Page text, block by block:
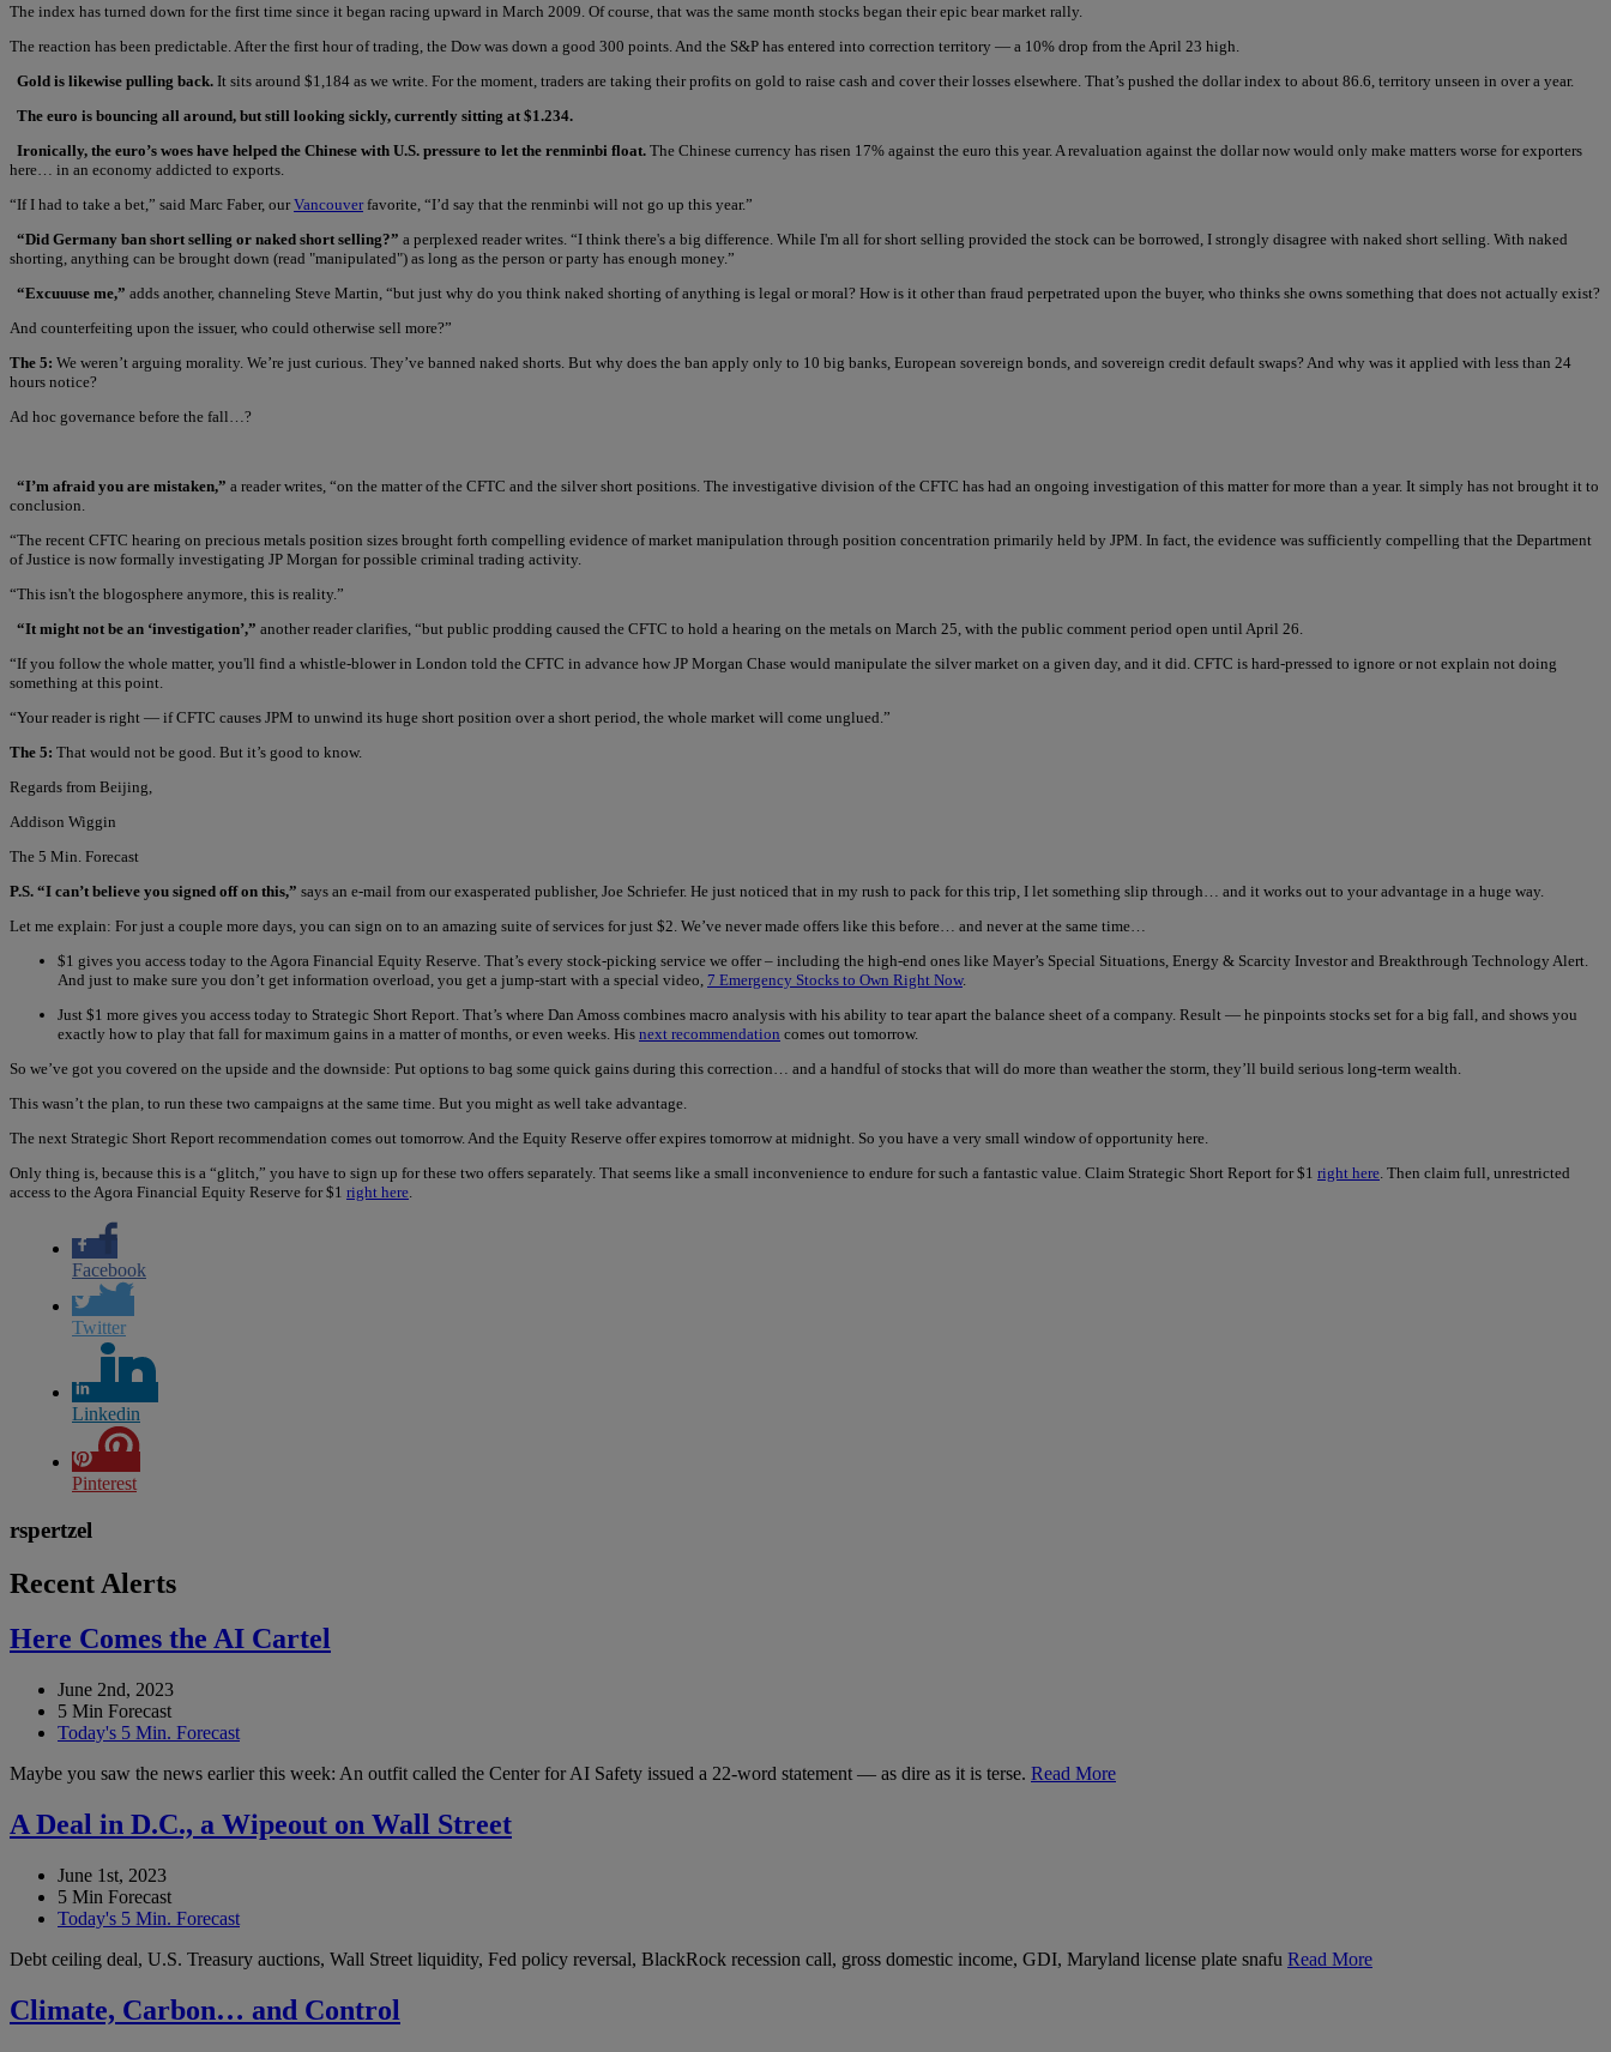
The index has turned down for the first time since it began racing upward in March 2009. Of course, that was the same month stocks began their epic bear market rally.
The reaction has been predictable. After the first hour of trading, the Dow was down a good 300 points. And the S&P has entered into correction territory — a 10% drop from the April 23 high.
Gold is likewise pulling back. It sits around $1,184 as we write. For the moment, traders are taking their profits on gold to raise cash and cover their losses elsewhere. That’s pushed the dollar index to about 86.6, territory unseen in over a year.
The euro is bouncing all around, but still looking sickly, currently sitting at $1.234.
Ironically, the euro’s woes have helped the Chinese with U.S. pressure to let the renminbi float. The Chinese currency has risen 17% against the euro this year. A revaluation against the dollar now would only make matters worse for exporters
here… in an economy addicted to exports.
“If I had to take a bet,” said Marc Faber, ourVancouverfavorite, “I’d say that the renminbi will not go up this year.”
“Did Germany ban short selling or naked short selling?” a perplexed reader writes. “I think there's a big difference. While I'm all for short selling provided the stock can be borrowed, I strongly disagree with naked short selling. With naked
shorting, anything can be brought down (read "manipulated") as long as the person or party has enough money.”
“Excuuuse me,” adds another, channeling Steve Martin, “but just why do you think naked shorting of anything is legal or moral? How is it other than fraud perpetrated upon the buyer, who thinks she owns something that does not actually exist?
And counterfeiting upon the issuer, who could otherwise sell more?”
The 5: We weren’t arguing morality. We’re just curious. They’ve banned naked shorts. But why does the ban apply only to 10 big banks, European sovereign bonds, and sovereign credit default swaps? And why was it applied with less than 24
hours notice?
Ad hoc governance before the fall…?
“I’m afraid you are mistaken,” a reader writes, “on the matter of the CFTC and the silver short positions. The investigative division of the CFTC has had an ongoing investigation of this matter for more than a year. It simply has not brought it to
conclusion.
“The recent CFTC hearing on precious metals position sizes brought forth compelling evidence of market manipulation through position concentration primarily held by JPM. In fact, the evidence was sufficiently compelling that the Department
of Justice is now formally investigating JP Morgan for possible criminal trading activity.
“This isn't the blogosphere anymore, this is reality.”
“It might not be an ‘investigation’,” another reader clarifies, “but public prodding caused the CFTC to hold a hearing on the metals on March 25, with the public comment period open until April 26.
“If you follow the whole matter, you'll find a whistle-blower in London told the CFTC in advance how JP Morgan Chase would manipulate the silver market on a given day, and it did. CFTC is hard-pressed to ignore or not explain not doing
something at this point.
“Your reader is right — if CFTC causes JPM to unwind its huge short position over a short period, the whole market will come unglued.”
The 5: That would not be good. But it’s good to know.
Regards from Beijing,
Addison Wiggin
The 5 Min. Forecast
P.S. “I can’t believe you signed off on this,” says an e-mail from our exasperated publisher, Joe Schriefer. He just noticed that in my rush to pack for this trip, I let something slip through… and it works out to your advantage in a huge way.
Let me explain: For just a couple more days, you can sign on to an amazing suite of services for just $2. We’ve never made offers like this before… and never at the same time…
$1 gives you access today to the Agora Financial Equity Reserve. That’s every stock-picking service we offer – including the high-end ones like Mayer’s Special Situations, Energy & Scarcity Investor and Breakthrough Technology Alert.
And just to make sure you don’t get information overload, you get a jump-start with a special video, 7 Emergency Stocks to Own Right Now.
Just $1 more gives you access today to Strategic Short Report. That’s where Dan Amoss combines macro analysis with his ability to tear apart the balance sheet of a company. Result — he pinpoints stocks set for a big fall, and shows you
exactly how to play that fall for maximum gains in a matter of months, or even weeks. His next recommendation comes out tomorrow.
So we’ve got you covered on the upside and the downside: Put options to bag some quick gains during this correction… and a handful of stocks that will do more than weather the storm, they’ll build serious long-term wealth.
This wasn’t the plan, to run these two campaigns at the same time. But you might as well take advantage.
The next Strategic Short Report recommendation comes out tomorrow. And the Equity Reserve offer expires tomorrow at midnight. So you have a very small window of opportunity here.
Only thing is, because this is a “glitch,” you have to sign up for these two offers separately. That seems like a small inconvenience to endure for such a fantastic value. Claim Strategic Short Report for $1 right here . Then claim full, unrestricted
access to the Agora Financial Equity Reserve for $1 right here
Facebook
Twitter
Linkedin
Pinterest
rspertzel
Recent Alerts
Here Comes the AI Cartel
June 2nd, 2023
5 Min Forecast
Today's 5 Min. Forecast
Maybe you saw the news earlier this week: An outfit called the Center for AI Safety issued a 22-word statement — as dire as it is terse. Read More
A Deal in D.C., a Wipeout on Wall Street
June 1st, 2023
5 Min Forecast
Today's 5 Min. Forecast
Debt ceiling deal, U.S. Treasury auctions, Wall Street liquidity, Fed policy reversal, BlackRock recession call, gross domestic income, GDI, Maryland license plate snafu Read More
Climate, Carbon… and Control